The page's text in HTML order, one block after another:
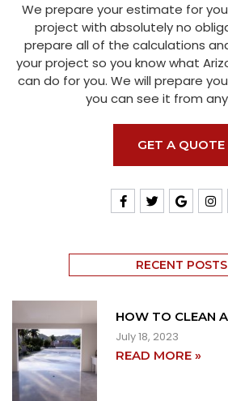
We prepare your estimate for
project with absolutely no
prepare all of the calculations
your project so you know what
can do for you. We will prepare
you can see it from
GET A QUOTE
RECENT POSTS
HOW TO CLEAN
July 18, 2023
READ MORE »